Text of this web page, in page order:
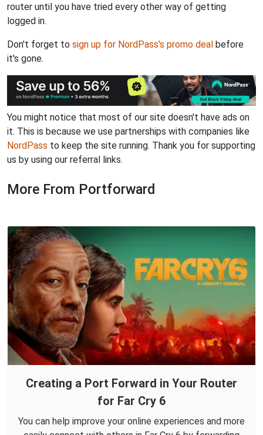
router until you have tried every other way of getting
logged in.
Don't forget to sign up for NordPass's promo deal before
it's gone.
You might notice that most of our site doesn't have ads on
it. This is because we use partnerships with companies like
NordPass to keep the site running. Thank you for supporting
us by using our referral links.
More From Portforward
Creating a Port Forward in Your Router
for Far Cry 6
You can help improve your online experiences and more